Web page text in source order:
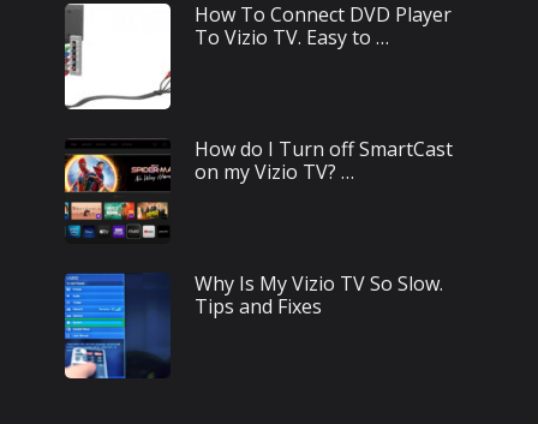
How To Connect DVD Player
To Vizio TV. Easy to …
How do I Turn off SmartCast
on my Vizio TV? …
Why Is My Vizio TV So Slow.
Tips and Fixes